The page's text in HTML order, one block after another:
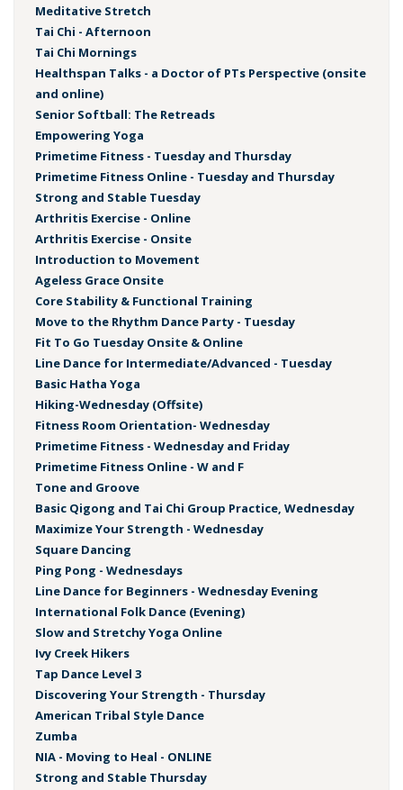
Meditative Stretch
Tai Chi - Afternoon
Tai Chi Mornings
Healthspan Talks - a Doctor of PTs Perspective (onsite
and online)
Senior Softball: The Retreads
Empowering Yoga
Primetime Fitness - Tuesday and Thursday
Primetime Fitness Online - Tuesday and Thursday
Strong and Stable Tuesday
Arthritis Exercise - Online
Arthritis Exercise - Onsite
Introduction to Movement
Ageless Grace Onsite
Core Stability & Functional Training
Move to the Rhythm Dance Party - Tuesday
Fit To Go Tuesday Onsite & Online
Line Dance for Intermediate/Advanced - Tuesday
Basic Hatha Yoga
Hiking-Wednesday (Offsite)
Fitness Room Orientation- Wednesday
Primetime Fitness - Wednesday and Friday
Primetime Fitness Online - W and F
Tone and Groove
Basic Qigong and Tai Chi Group Practice, Wednesday
Maximize Your Strength - Wednesday
Square Dancing
Ping Pong - Wednesdays
Line Dance for Beginners - Wednesday Evening
International Folk Dance (Evening)
Slow and Stretchy Yoga Online
Ivy Creek Hikers
Tap Dance Level 3
Discovering Your Strength - Thursday
American Tribal Style Dance
Zumba
NIA - Moving to Heal - ONLINE
Strong and Stable Thursday